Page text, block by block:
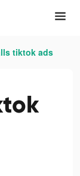
tiktok ads